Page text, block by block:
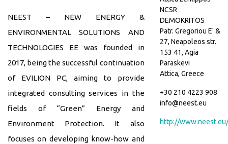
NEEST – NEW ENERGY &
ENVIRONMENTAL SOLUTIONS AND
TECHNOLOGIES EE was founded in
2017, being the successful continuation
of EVILION PC, aiming to provide
integrated consulting services in the
fields of “Green” Energy and
Environment Protection. It also
focuses on developing know-how and
NCSR
DEMOKRITOS
Patr. Gregoriou E' &
27, Neapoleos str.
153 41, Agia
Paraskevi
Attica, Greece
+30 210 4223 908
info@neest.eu
http://www.neest.eu/